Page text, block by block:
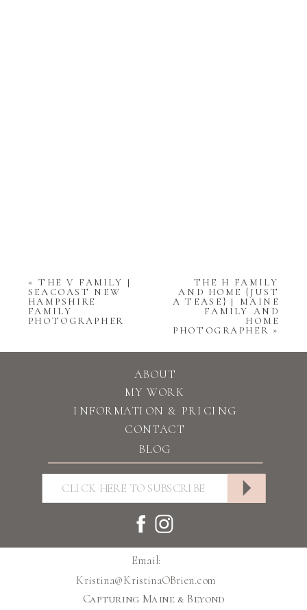
« THE V FAMILY |
SEACOAST NEW
HAMPSHIRE
FAMILY
PHOTOGRAPHER
THE H FAMILY
AND HOME {JUST
A TEASE} | MAINE
FAMILY AND
HOME
PHOTOGRAPHER »
BLOG
CONTACT
INFORMATION & PRICING
MY WORK
ABOUT
Capturing Maine & Beyond
Email:
Kristina@KristinaOBrien.com